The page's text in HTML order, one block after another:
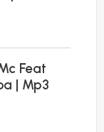
Feat
| Mp3